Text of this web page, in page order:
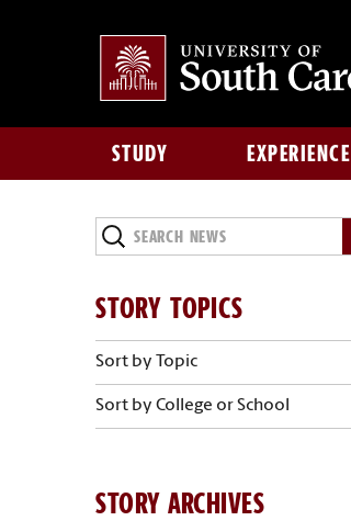
STUDY EXPERIENCE
Search
News
STORY TOPICS
Sort by Topic
Sort by College or School
STORY ARCHIVES